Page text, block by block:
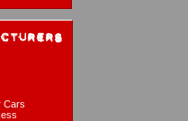
Cars